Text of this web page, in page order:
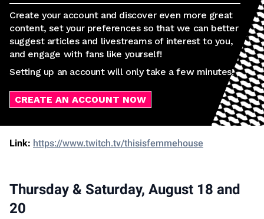
Create your account and discover even more great
content, set your preferences so that we can better
suggest articles and livestreams of interest to you,
and engage with fans like yourself!
Setting up an account will only take a few minutes!
CREATE AN ACCOUNT NOW
Link: https://www.twitch.tv/thisisfemmehouse
Thursday & Saturday, August 18 and
20